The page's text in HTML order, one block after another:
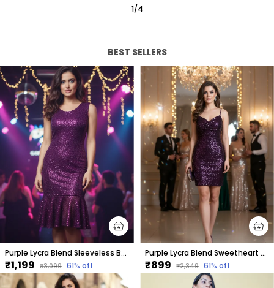
2/12
BEST SELLERS
Purple Lycra Blend Sleeveless Below Knee Drop Waist Dress For Women
₹1,199 ₹3,099 61% off
Purple Lycra Blend Sweetheart Neck Sleeveless Above Knee Bodycon Dress For Women
₹899 ₹2,349 61% off